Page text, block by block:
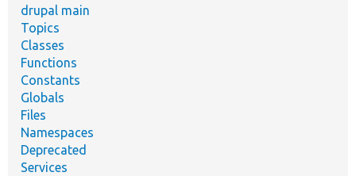
drupal main
Topics
Classes
Functions
Constants
Globals
Files
Namespaces
Deprecated
Services